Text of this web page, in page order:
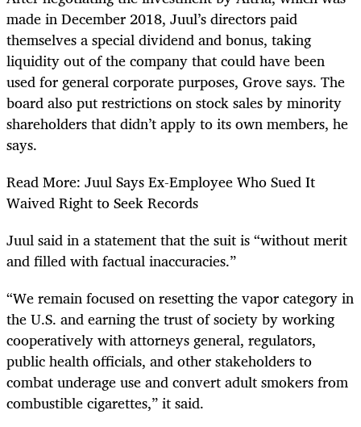
made in December 2018, Juul’s directors paid
themselves a special dividend and bonus, taking
liquidity out of the company that could have been
used for general corporate purposes, Grove says. The
board also put restrictions on stock sales by minority
shareholders that didn’t apply to its own members, he
says.
Read More: Juul Says Ex-Employee Who Sued It
Waived Right to Seek Records
Juul said in a statement that the suit is “without merit
and filled with factual inaccuracies.”
“We remain focused on resetting the vapor category in
the U.S. and earning the trust of society by working
cooperatively with attorneys general, regulators,
public health officials, and other stakeholders to
combat underage use and convert adult smokers from
combustible cigarettes,” it said.